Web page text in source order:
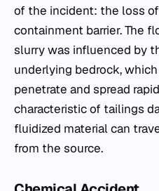
of the incident: the loss
containment barrier. The
slurry was influenced by
underlying bedrock,
penetrate and spread
characteristic of tailings
fluidized material can
from the source.